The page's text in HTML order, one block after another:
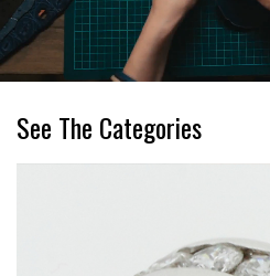
See The Categories